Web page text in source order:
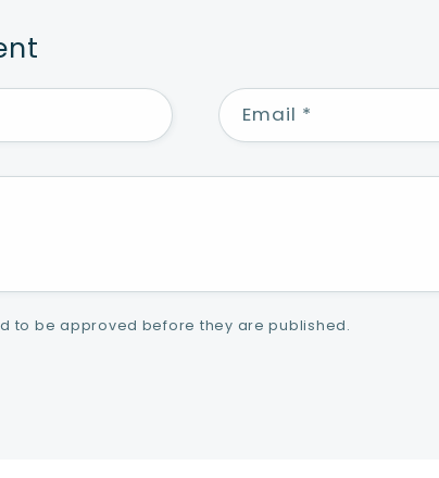
Email *
to be approved before they are published.